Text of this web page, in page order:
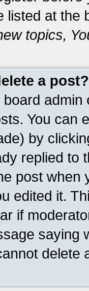
listed at the
topics,
a post?
You can
by
replied to
post when
edited it.
if
saying
delete